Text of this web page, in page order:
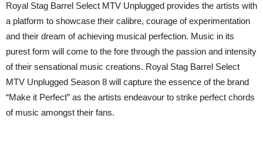
Royal Stag Barrel Select MTV Unplugged provides the artists with
a platform to showcase their calibre, courage of experimentation
and their dream of achieving musical perfection. Music in its
purest form will come to the fore through the passion and intensity
of their sensational music creations. Royal Stag Barrel Select
MTV Unplugged Season 8 will capture the essence of the brand
“Make it Perfect” as the artists endeavour to strike perfect chords
of music amongst their fans.